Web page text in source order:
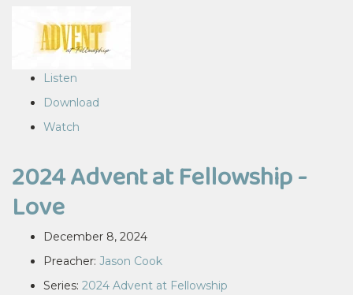
Listen
Download
Watch
2024 Advent at Fellowship -
Love
December 8, 2024
Preacher: Jason Cook
Series: 2024 Advent at Fellowship